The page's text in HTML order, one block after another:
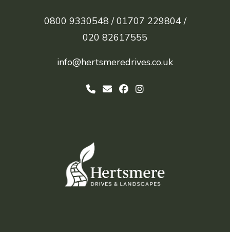
0800 9330548 / 01707 229804 /
020 82617555
info@hertsmeredrives.co.uk